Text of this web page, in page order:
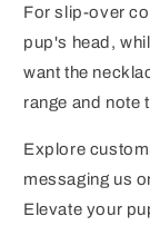
For slip-over
pup's head,
want the
range and note
Explore
messaging us
Elevate your